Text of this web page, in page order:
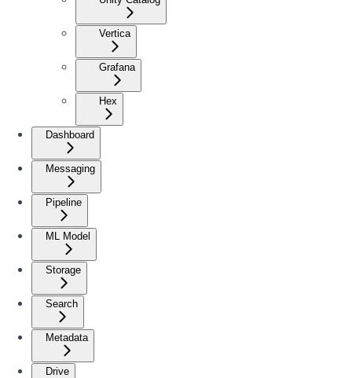
Vertica
Grafana
Hex
Dashboard
Messaging
Pipeline
ML Model
Storage
Search
Metadata
Drive